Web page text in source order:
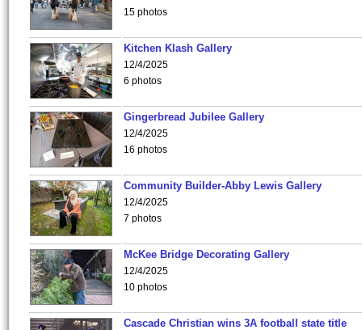
15 photos
Kitchen Klash Gallery
12/4/2025
6 photos
Gingerbread Jubilee Gallery
12/4/2025
16 photos
Community Builder-Abby Lewis Gallery
12/4/2025
7 photos
McKee Bridge Decorating Gallery
12/4/2025
10 photos
Cascade Christian wins 3A football state title